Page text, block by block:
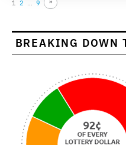
1 2 … 9
BREAKING DOWN